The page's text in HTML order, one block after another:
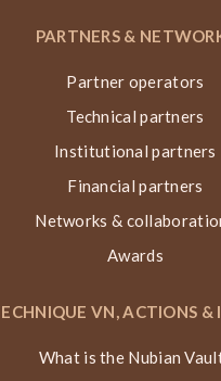
PARTNERS &
Partner operators
Technical partners
Institutional partners
Financial partners
Networks &
Awards
VN, ACTIONS &
What is the Nubian